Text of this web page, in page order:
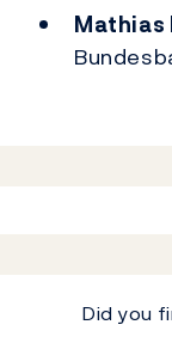
Mathias
Did you